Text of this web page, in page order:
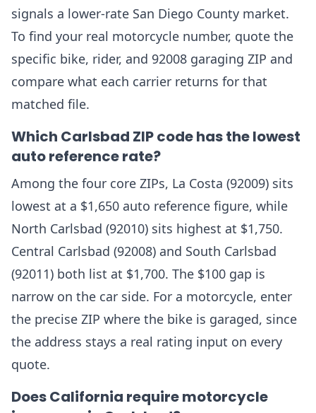
signals a lower-rate San Diego County market.
To find your real motorcycle number, quote the
specific bike, rider, and 92008 garaging ZIP and
compare what each carrier returns for that
matched file.
Which Carlsbad ZIP code has the lowest
auto reference rate?
Among the four core ZIPs, La Costa (92009) sits
lowest at a $1,650 auto reference figure, while
North Carlsbad (92010) sits highest at $1,750.
Central Carlsbad (92008) and South Carlsbad
(92011) both list at $1,700. The $100 gap is
narrow on the car side. For a motorcycle, enter
the precise ZIP where the bike is garaged, since
the address stays a real rating input on every
quote.
Does California require motorcycle